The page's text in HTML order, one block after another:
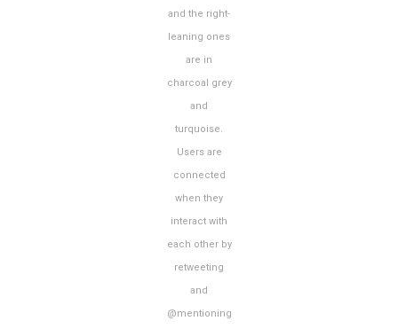
and the right-
leaning ones
are in
charcoal grey
and
turquoise.
Users are
connected
when they
interact with
each other by
retweeting
and
@mentioning